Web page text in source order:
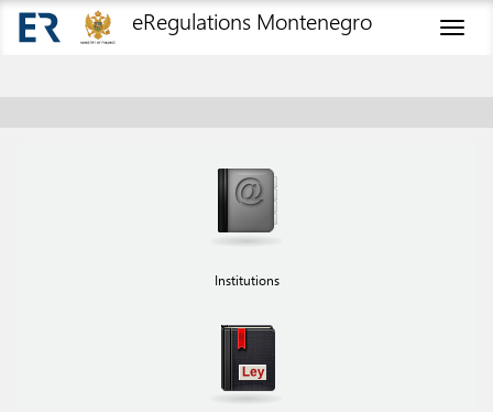
eRegulations Montenegro
Institutions